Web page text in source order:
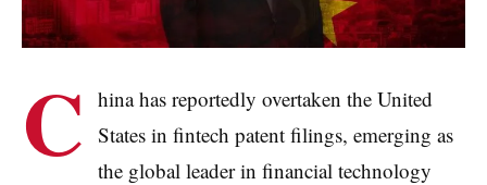
C hina has reportedly overtaken the United
States in fintech patent filings, emerging as
the global leader in financial technology